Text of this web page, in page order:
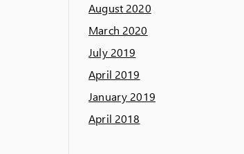
August 2020
March 2020
July 2019
April 2019
January 2019
April 2018